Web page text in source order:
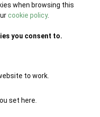
when browsing this
cookie policy.
you consent to.
to work.
set here.